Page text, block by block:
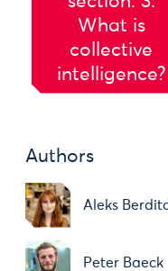
What is
collective
intelligence?
Authors
Aleks
Peter Baeck